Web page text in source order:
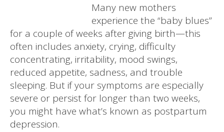
Many new mothers
experience the “baby blues”
for a couple of weeks after giving birth—this
often includes anxiety, crying, difficulty
concentrating, irritability, mood swings,
reduced appetite, sadness, and trouble
sleeping. But if your symptoms are especially
severe or persist for longer than two weeks,
you might have what’s known as postpartum
depression.